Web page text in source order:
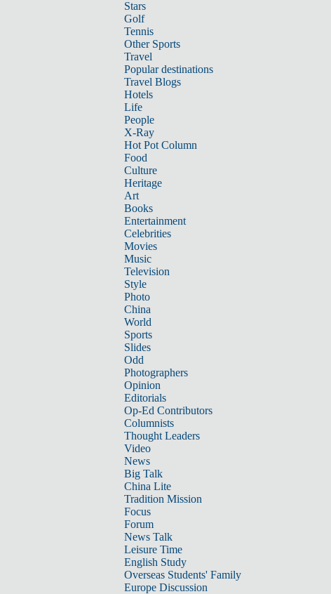
Stars
Golf
Tennis
Other Sports
Travel
Popular destinations
Travel Blogs
Hotels
Life
People
X-Ray
Hot Pot Column
Food
Culture
Heritage
Art
Books
Entertainment
Celebrities
Movies
Music
Television
Style
Photo
China
World
Sports
Slides
Odd
Photographers
Opinion
Editorials
Op-Ed Contributors
Columnists
Thought Leaders
Video
News
Big Talk
China Lite
Tradition Mission
Focus
Forum
News Talk
Leisure Time
English Study
Overseas Students' Family
Europe Discussion